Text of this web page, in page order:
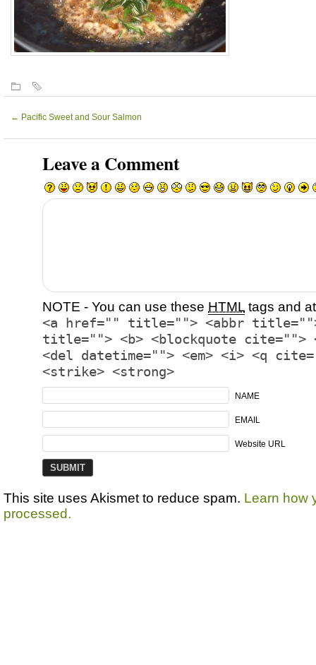
← Pacific Sweet and Sour Salmon
Leave a Comment
NOTE - You can use these HTML tags and
<a href="" title=""> <abbr title="">
title=""> <b> <blockquote cite="">
<del datetime=""> <em> <i> <q
<strike> <strong>
NAME
EMAIL
Website URL
This site uses Akismet to reduce spam. Learn how
processed.